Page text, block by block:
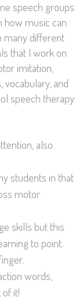
speech groups
how music can
many different
that I work on
imitation,
and
speech therapy
also
students in that
motor
skills but this
to point.
words,
it!